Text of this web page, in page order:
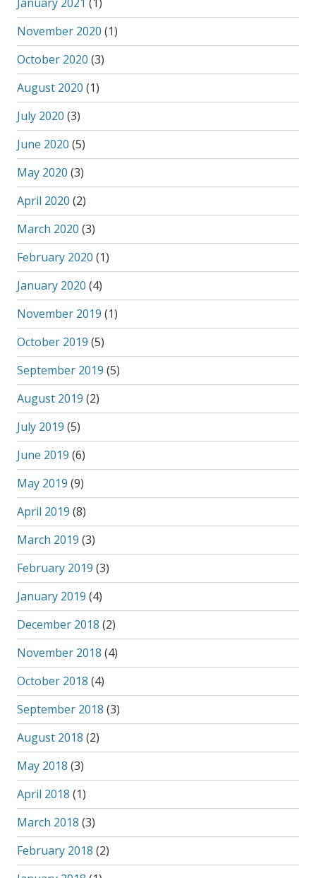
November 2020 (1)
October 2020 (3)
August 2020 (1)
July 2020 (3)
June 2020 (5)
May 2020 (3)
April 2020 (2)
March 2020 (3)
February 2020 (1)
January 2020 (4)
November 2019 (1)
October 2019 (5)
September 2019 (5)
August 2019 (2)
July 2019 (5)
June 2019 (6)
May 2019 (9)
April 2019 (8)
March 2019 (3)
February 2019 (3)
January 2019 (4)
December 2018 (2)
November 2018 (4)
October 2018 (4)
September 2018 (3)
August 2018 (2)
May 2018 (3)
April 2018 (1)
March 2018 (3)
February 2018 (2)